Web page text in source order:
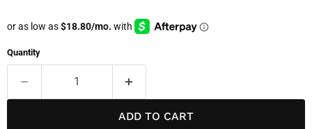
Quantity
ADD TO CART